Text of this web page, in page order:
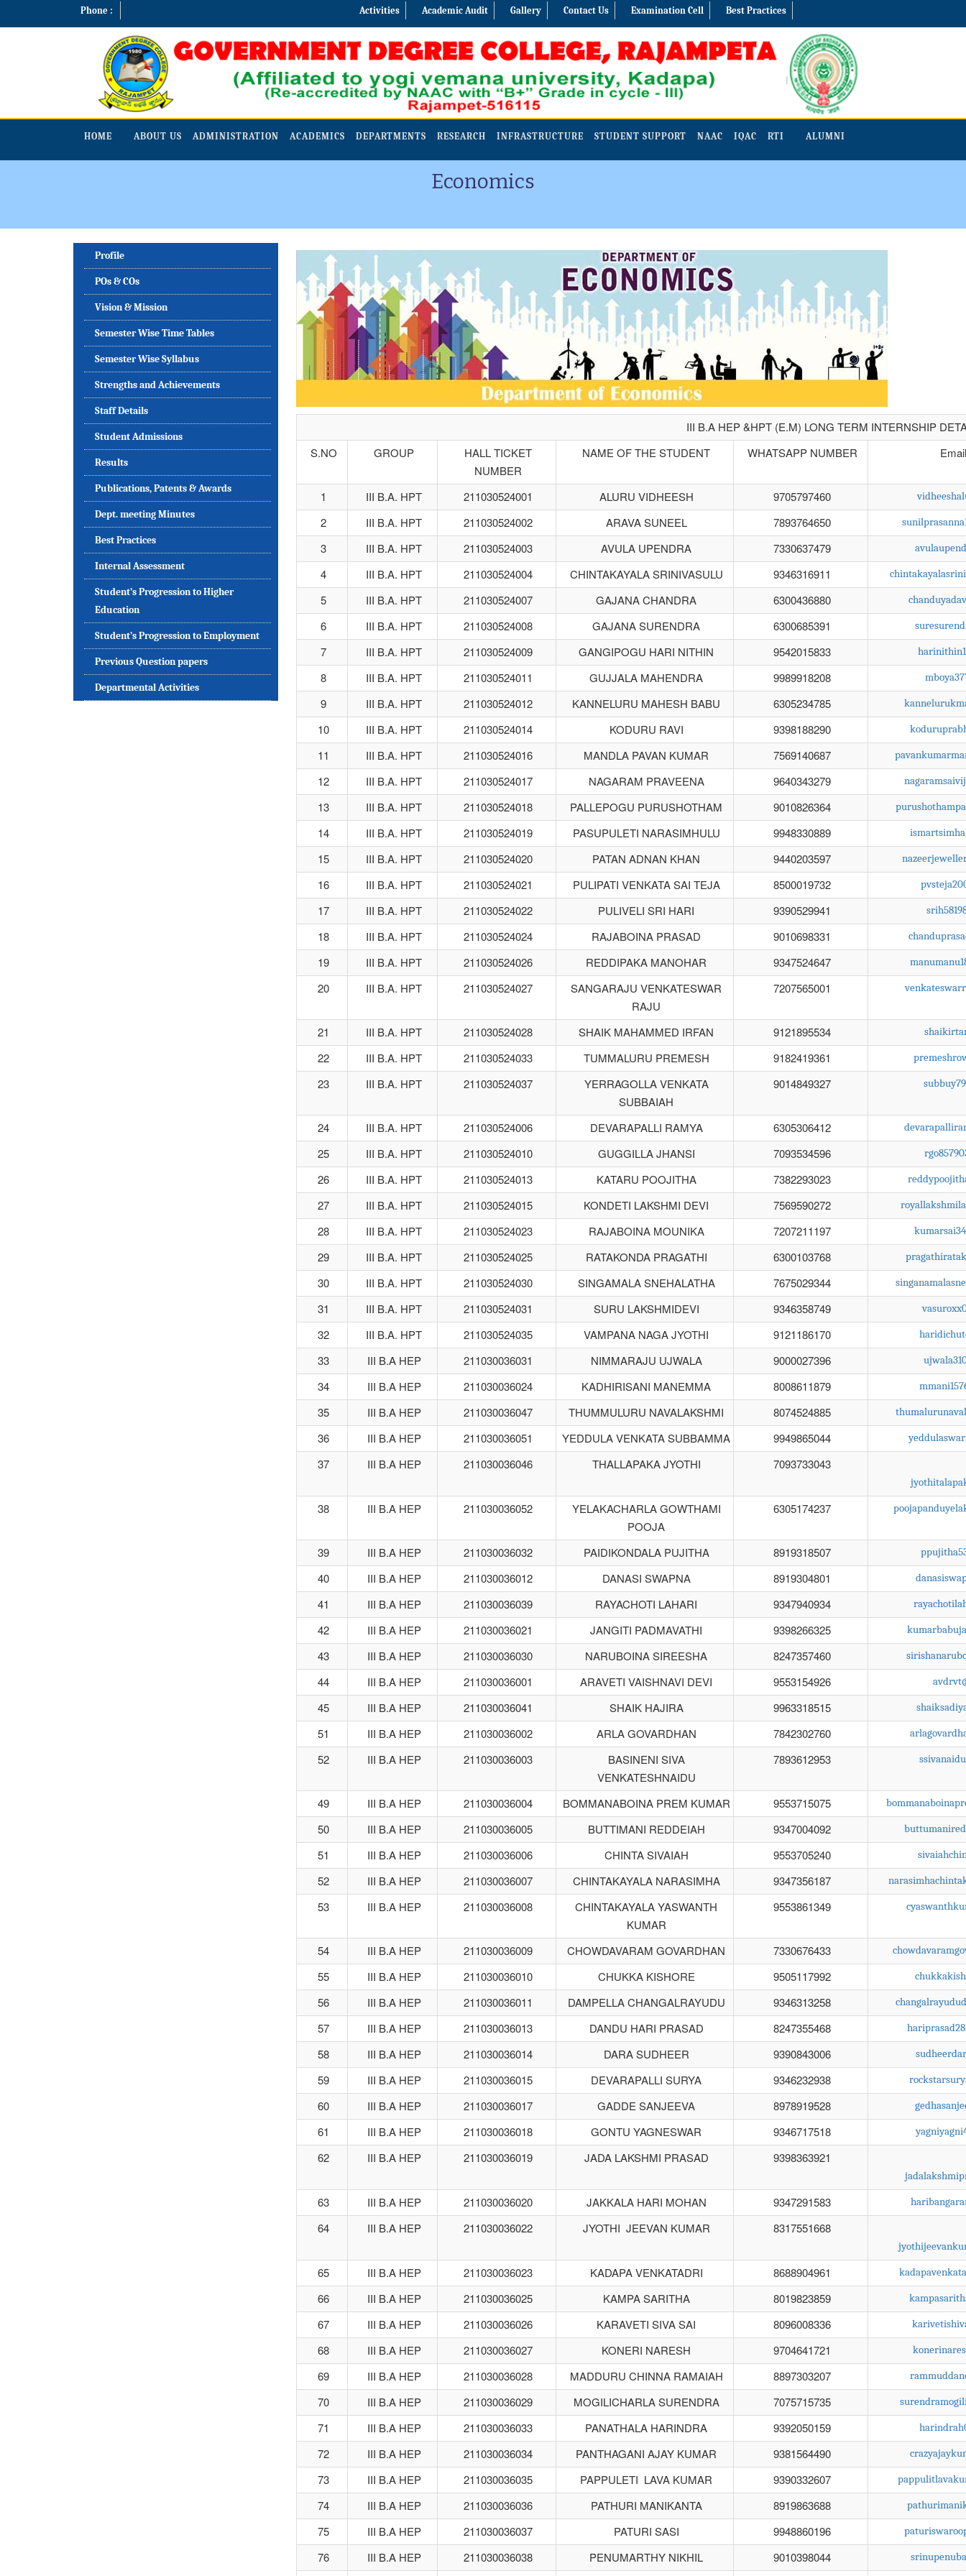
Phone : Activities Academic Audit Gallery Contact Us Examination Cell Best Practices
HOME ABOUT US ADMINISTRATION ACADEMICS DEPARTMENTS RESEARCH INFRASTRUCTURE STUDENT SUPPORT NAAC IQAC RTI ALUMNI
Economics
Profile
POs & COs
Vision & Mission
Semester Wise Time Tables
Semester Wise Syllabus
Strengths and Achievements
Staff Details
Student Admissions
Results
Publications, Patents & Awards
Dept. meeting Minutes
Best Practices
Internal Assessment
Student’s Progression to Higher
Education
Student’s Progression to Employment
Previous Question papers
Departmental Activities
III B.A HEP &HPT (E.M) LONG TERM INTERNSHIP
S.NO
GROUP
HALL TICKET
NUMBER
NAME OF THE STUDENT WHATSAPP NUMBER
1 III B.A. HPT 211030524001 ALURU VIDHEESH 9705797460
2 III B.A. HPT 211030524002 ARAVA SUNEEL 7893764650
3 III B.A. HPT 211030524003 AVULA UPENDRA 7330637479
4 III B.A. HPT 211030524004 CHINTAKAYALA SRINIVASULU 9346316911
5 III B.A. HPT 211030524007 GAJANA CHANDRA 6300436880
6 III B.A. HPT 211030524008 GAJANA SURENDRA 6300685391
7 III B.A. HPT 211030524009 GANGIPOGU HARI NITHIN 9542015833
8 III B.A. HPT 211030524011 GUJJALA MAHENDRA 9989918208
9 III B.A. HPT 211030524012 KANNELURU MAHESH BABU 6305234785
10 III B.A. HPT 211030524014 KODURU RAVI 9398188290
11 III B.A. HPT 211030524016 MANDLA PAVAN KUMAR 7569140687
12 III B.A. HPT 211030524017 NAGARAM PRAVEENA 9640343279
13 III B.A. HPT 211030524018 PALLEPOGU PURUSHOTHAM 9010826364
14 III B.A. HPT 211030524019 PASUPULETI NARASIMHULU 9948330889
15 III B.A. HPT 211030524020 PATAN ADNAN KHAN 9440203597
16 III B.A. HPT 211030524021 PULIPATI VENKATA SAI TEJA 8500019732
17 III B.A. HPT 211030524022 PULIVELI SRI HARI 9390529941
18 III B.A. HPT 211030524024 RAJABOINA PRASAD 9010698331
19 III B.A. HPT 211030524026 REDDIPAKA MANOHAR 9347524647
20 III B.A. HPT 211030524027
SANGARAJU VENKATESWAR
RAJU
7207565001
21 III B.A. HPT 211030524028 SHAIK MAHAMMED IRFAN 9121895534
22 III B.A. HPT 211030524033 TUMMALURU PREMESH 9182419361
23 III B.A. HPT 211030524037
YERRAGOLLA VENKATA
SUBBAIAH
9014849327
24 III B.A. HPT 211030524006 DEVARAPALLI RAMYA 6305306412
25 III B.A. HPT 211030524010 GUGGILLA JHANSI 7093534596
26 III B.A. HPT 211030524013 KATARU POOJITHA 7382293023
27 III B.A. HPT 211030524015 KONDETI LAKSHMI DEVI 7569590272
28 III B.A. HPT 211030524023 RAJABOINA MOUNIKA 7207211197
29 III B.A. HPT 211030524025 RATAKONDA PRAGATHI 6300103768
30 III B.A. HPT 211030524030 SINGAMALA SNEHALATHA 7675029344
31 III B.A. HPT 211030524031 SURU LAKSHMIDEVI 9346358749
32 III B.A. HPT 211030524035 VAMPANA NAGA JYOTHI 9121186170
33 III B.A HEP 211030036031 NIMMARAJU UJWALA 9000027396
34 III B.A HEP 211030036024 KADHIRISANI MANEMMA 8008611879
35 III B.A HEP 211030036047 THUMMULURU NAVALAKSHMI 8074524885
36 III B.A HEP 211030036051 YEDDULA VENKATA SUBBAMMA 9949865044
37 III B.A HEP 211030036046 THALLAPAKA JYOTHI 7093733043
38 III B.A HEP 211030036052
YELAKACHARLA GOWTHAMI
POOJA
6305174237
39 III B.A HEP 211030036032 PAIDIKONDALA PUJITHA 8919318507
40 III B.A HEP 211030036012 DANASI SWAPNA 8919304801
41 III B.A HEP 211030036039 RAYACHOTI LAHARI 9347940934
42 III B.A HEP 211030036021 JANGITI PADMAVATHI 9398266325
43 III B.A HEP 211030036030 NARUBOINA SIREESHA 8247357460
44 III B.A HEP 211030036001 ARAVETI VAISHNAVI DEVI 9553154926
45 III B.A HEP 211030036041 SHAIK HAJIRA 9963318515
51 III B.A HEP 211030036002 ARLA GOVARDHAN 7842302760
52 III B.A HEP 211030036003
BASINENI SIVA
VENKATESHNAIDU
7893612953
49 III B.A HEP 211030036004 BOMMANABOINA PREM KUMAR 9553715075
50 III B.A HEP 211030036005 BUTTIMANI REDDEIAH 9347004092
51 III B.A HEP 211030036006 CHINTA SIVAIAH 9553705240
52 III B.A HEP 211030036007 CHINTAKAYALA NARASIMHA 9347356187
53 III B.A HEP 211030036008
CHINTAKAYALA YASWANTH
KUMAR
9553861349
54 III B.A HEP 211030036009 CHOWDAVARAM GOVARDHAN 7330676433
55 III B.A HEP 211030036010 CHUKKA KISHORE 9505117992
56 III B.A HEP 211030036011 DAMPELLA CHANGALRAYUDU 9346313258
57 III B.A HEP 211030036013 DANDU HARI PRASAD 8247355468
58 III B.A HEP 211030036014 DARA SUDHEER 9390843006
59 III B.A HEP 211030036015 DEVARAPALLI SURYA 9346232938
60 III B.A HEP 211030036017 GADDE SANJEEVA 8978919528
61 III B.A HEP 211030036018 GONTU YAGNESWAR 9346717518
62 III B.A HEP 211030036019 JADA LAKSHMI PRASAD 9398363921
63 III B.A HEP 211030036020 JAKKALA HARI MOHAN 9347291583
64 III B.A HEP 211030036022 JYOTHI JEEVAN KUMAR 8317551668
65 III B.A HEP 211030036023 KADAPA VENKATADRI 8688904961
66 III B.A HEP 211030036025 KAMPA SARITHA 8019823859
67 III B.A HEP 211030036026 KARAVETI SIVA SAI 8096008336
68 III B.A HEP 211030036027 KONERI NARESH 9704641721
69 III B.A HEP 211030036028 MADDURU CHINNA RAMAIAH 8897303207
70 III B.A HEP 211030036029 MOGILICHARLA SURENDRA 7075715735
71 III B.A HEP 211030036033 PANATHALA HARINDRA 9392050159
72 III B.A HEP 211030036034 PANTHAGANI AJAY KUMAR 9381564490
73 III B.A HEP 211030036035 PAPPULETI LAVA KUMAR 9390332607
74 III B.A HEP 211030036036 PATHURI MANIKANTA 8919863688
75 III B.A HEP 211030036037 PATURI SASI 9948860196
76 III B.A HEP 211030036038 PENUMARTHY NIKHIL 9010398044